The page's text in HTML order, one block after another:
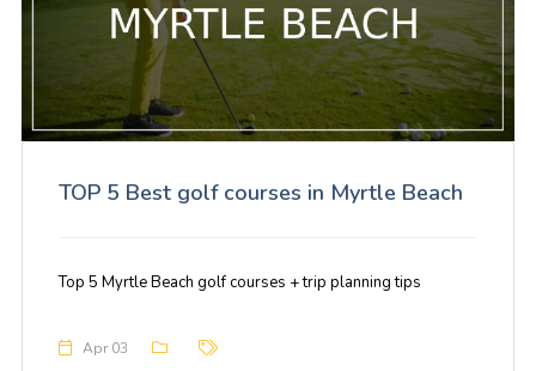
TOP 5 Best golf courses in Myrtle Beach
Top 5 Myrtle Beach golf courses + trip planning tips
Apr 03